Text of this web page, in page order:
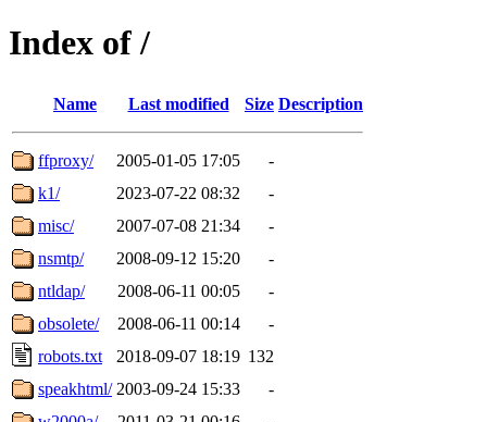
Index of /
Name Last modified Size Description
ffproxy/ 2005-01-05 17:05
-
k1/
2023-07-22 08:32
-
misc/
2007-07-08 21:34
-
nsmtp/
2008-09-12 15:20
-
ntldap/
2008-06-11 00:05
-
obsolete/
2008-06-11 00:14
-
robots.txt
2018-09-07 18:19 132
speakhtml/ 2003-09-24 15:33
-